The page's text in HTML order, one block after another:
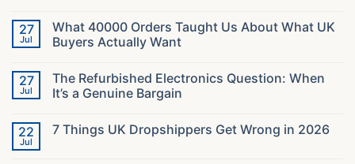
on
Gaming
Headsets
The
Specs
That
Audio
27
Jul
What 40000 Orders Taught Us About What UK
Buyers Actually Want
on
What
40000
Us
27
Jul
The Refurbished Electronics Question: When
It’s a Genuine Bargain
on
22
Jul
7 Things UK Dropshippers Get Wrong in 2026